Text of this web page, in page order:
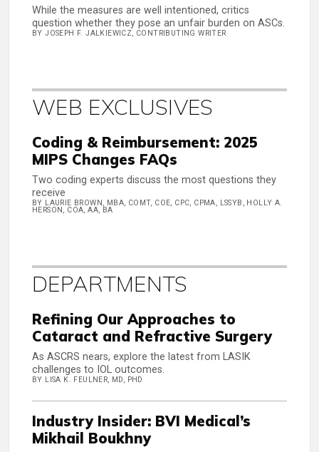
While the measures are well intentioned, critics
question whether they pose an unfair burden on ASCs.
BY JOSEPH F. JALKIEWICZ, CONTRIBUTING WRITER
WEB EXCLUSIVES
Coding & Reimbursement: 2025
MIPS Changes FAQs
Two coding experts discuss the most questions they
receive
BY LAURIE BROWN, MBA, COMT, COE, CPC, CPMA, LSSYB, HOLLY A.
HERSON, COA, AA, BA
DEPARTMENTS
Refining Our Approaches to
Cataract and Refractive Surgery
As ASCRS nears, explore the latest from LASIK
challenges to IOL outcomes.
BY LISA K. FEULNER, MD, PHD
Industry Insider: BVI Medical’s
Mikhail Boukhny